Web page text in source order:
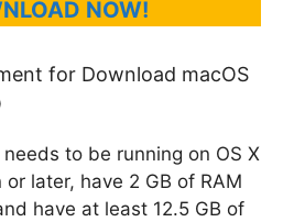
NOW!
for Download macOS
to be running on OS X
later, have 2 GB of RAM
have at least 12.5 GB of